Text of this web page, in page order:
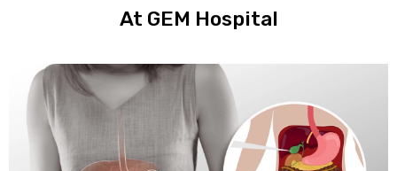
At GEM Hospital